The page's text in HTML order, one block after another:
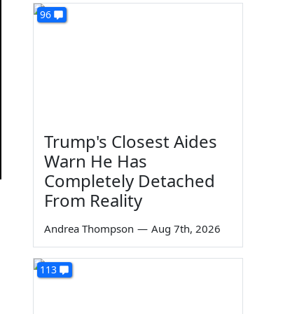
96
Trump's Closest Aides
Warn He Has
Completely Detached
From Reality
Andrea Thompson — Aug 7th, 2026
113